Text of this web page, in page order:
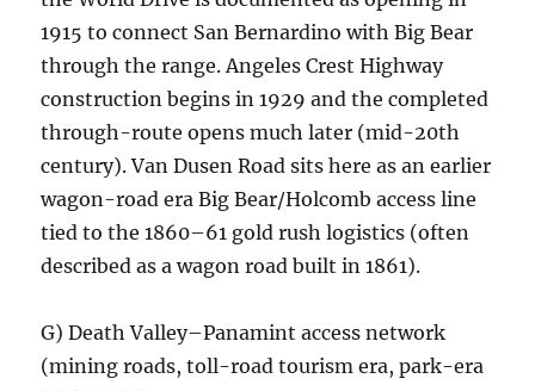
1915 to connect San Bernardino with Big Bear
through the range. Angeles Crest Highway
construction begins in 1929 and the completed
through-route opens much later (mid-20th
century). Van Dusen Road sits here as an earlier
wagon-road era Big Bear/Holcomb access line
tied to the 1860–61 gold rush logistics (often
described as a wagon road built in 1861).
G) Death Valley–Panamint access network
(mining roads, toll-road tourism era, park-era